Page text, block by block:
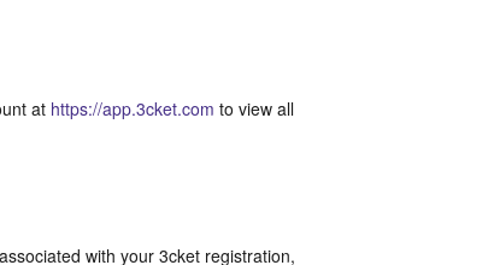
at https://app.3cket.com to view all
with your 3cket registration,